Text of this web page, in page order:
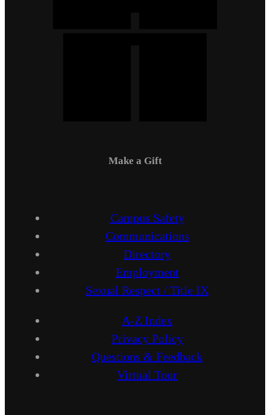
Make a Gift
Campus Safety
Communications
Directory
Employment
Sexual Respect / Title IX
A-Z Index
Privacy Policy
Questions & Feedback
Virtual Tour